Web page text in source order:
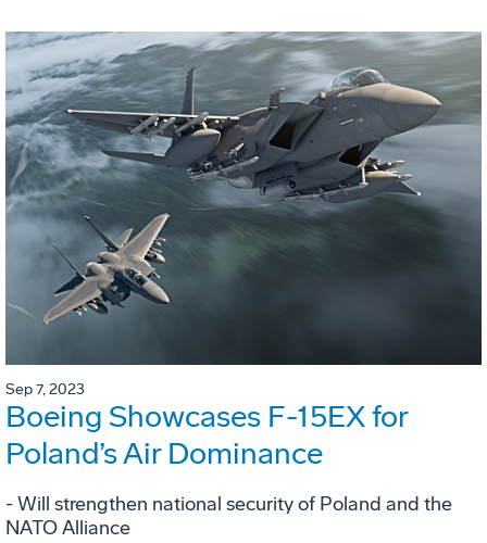
Sep 7, 2023
Boeing Showcases F-15EX for
Poland’s Air Dominance
- Will strengthen national security of Poland and the
NATO Alliance